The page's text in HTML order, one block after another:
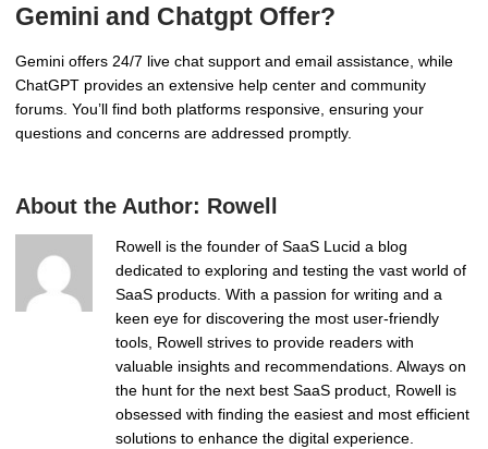
Gemini and Chatgpt Offer?
Gemini offers 24/7 live chat support and email assistance, while
ChatGPT provides an extensive help center and community
forums. You’ll find both platforms responsive, ensuring your
questions and concerns are addressed promptly.
About the Author: Rowell
Rowell is the founder of SaaS Lucid a blog
dedicated to exploring and testing the vast world of
SaaS products. With a passion for writing and a
keen eye for discovering the most user-friendly
tools, Rowell strives to provide readers with
valuable insights and recommendations. Always on
the hunt for the next best SaaS product, Rowell is
obsessed with finding the easiest and most efficient
solutions to enhance the digital experience.